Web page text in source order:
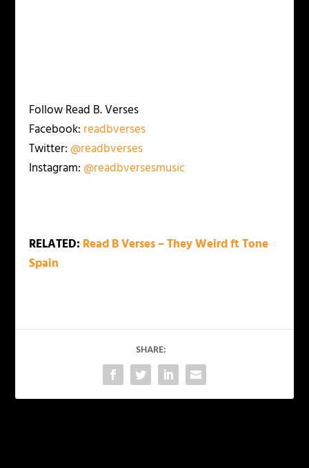
Follow Read B. Verses
Facebook: readbverses
Twitter: @readbverses
Instagram: @readbversesmusic
RELATED: Read B Verses – They Weird ft Tone
Spain
SHARE: